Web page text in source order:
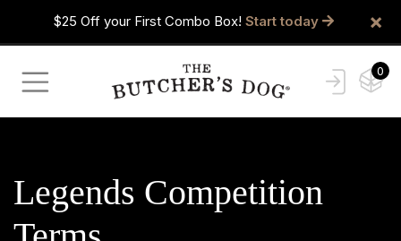
×
$25 Off your First Combo Box! Start today
Legends Competition
0